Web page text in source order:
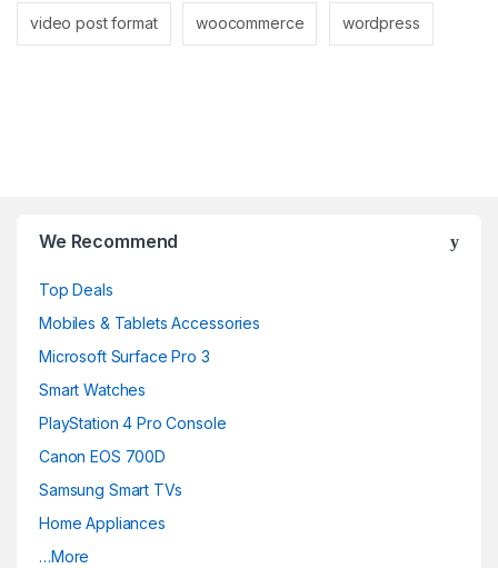
video post format woocommerce wordpress
We Recommend
Top Deals
Mobiles & Tablets Accessories
Microsoft Surface Pro 3
Smart Watches
PlayStation 4 Pro Console
Canon EOS 700D
Samsung Smart TVs
Home Appliances
…More